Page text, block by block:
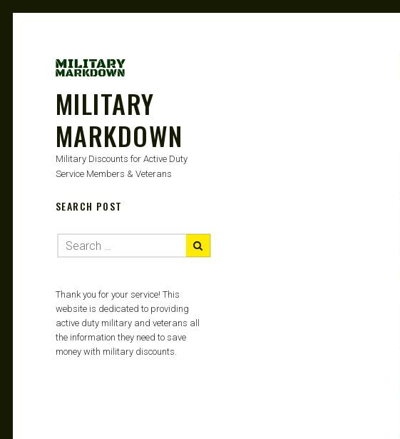
MILITARY
MARKDOWN
Military Discounts for Active Duty
Service Members & Veterans
SEARCH POST
Thank you for your service! This
website is dedicated to providing
active duty military and veterans all
the information they need to save
money with military discounts.